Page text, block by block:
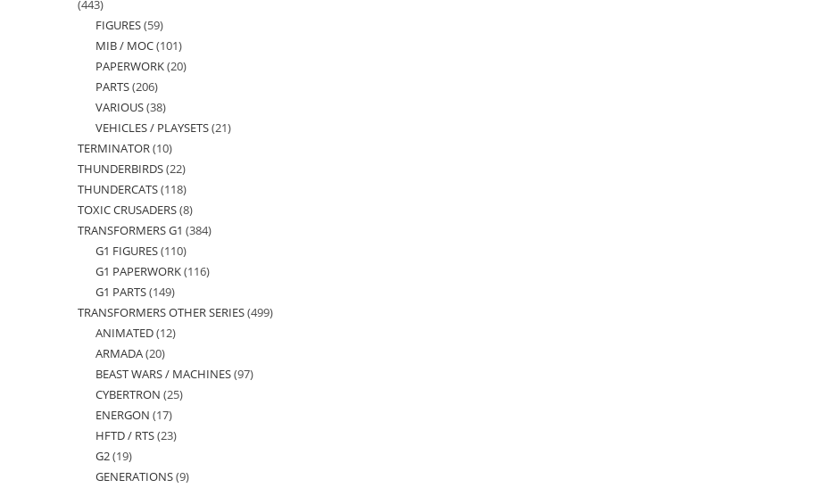
443443
products
FIGURES 5959
products
MIB / MOC 101101
products
PAPERWORK 2020
PARTS 206206
products
VARIOUS 3838
products
VEHICLES / PLAYSETS 2121
TERMINATOR 1010
products
THUNDERBIRDS 2222
products
THUNDERCATS 118118
products
TOXIC CRUSADERS 88
products
TRANSFORMERS G1 384384
G1 FIGURES 110110
products
G1 PAPERWORK 116116
G1 PARTS 149149
products
TRANSFORMERS OTHER SERIES 499499
ANIMATED 1212
ARMADA 2020
products
BEAST WARS / MACHINES 9797
CYBERTRON 2525
ENERGON 1717
products
HFTD / RTS 2323
G2 1919
products
GENERATIONS 99